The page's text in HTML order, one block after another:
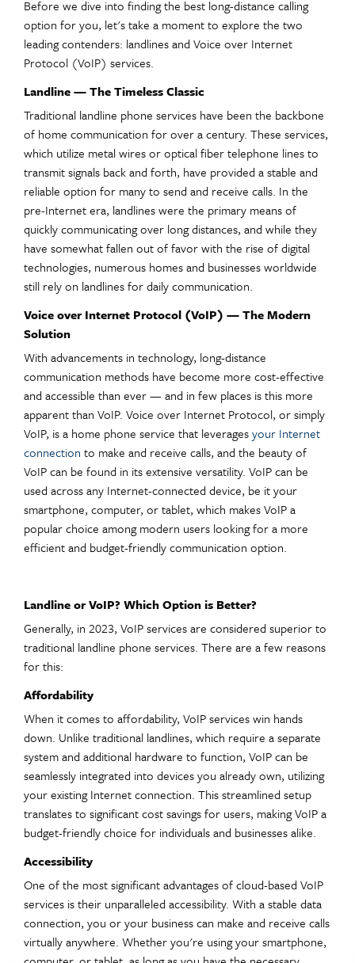
Before we dive into finding the best long-distance calling
option for you, let's take a moment to explore the two
leading contenders: landlines and Voice over Internet
Protocol (VoIP) services.
Landline — The Timeless Classic
Traditional landline phone services have been the backbone
of home communication for over a century. These services,
which utilize metal wires or optical fiber telephone lines to
transmit signals back and forth, have provided a stable and
reliable option for many to send and receive calls. In the
pre-Internet era, landlines were the primary means of
quickly communicating over long distances, and while they
have somewhat fallen out of favor with the rise of digital
technologies, numerous homes and businesses worldwide
still rely on landlines for daily communication.
Voice over Internet Protocol (VoIP) — The Modern
Solution
With advancements in technology, long-distance
communication methods have become more cost-effective
and accessible than ever — and in few places is this more
apparent than VoIP. Voice over Internet Protocol, or simply
VoIP, is a home phone service that leveragesyour Internet
connection to make and receive calls, and the beauty of
VoIP can be found in its extensive versatility. VoIP can be
used across any Internet-connected device, be it your
smartphone, computer, or tablet, which makes VoIP a
popular choice among modern users looking for a more
efficient and budget-friendly communication option.
Landline or VoIP? Which Option is Better?
Generally, in 2023, VoIP services are considered superior to
traditional landline phone services. There are a few reasons
for this:
Affordability
When it comes to affordability, VoIP services win hands
down. Unlike traditional landlines, which require a separate
system and additional hardware to function, VoIP can be
seamlessly integrated into devices you already own, utilizing
your existing Internet connection. This streamlined setup
translates to significant cost savings for users, making VoIP a
budget-friendly choice for individuals and businesses alike.
Accessibility
One of the most significant advantages of cloud-based VoIP
services is their unparalleled accessibility. With a stable data
connection, you or your business can make and receive calls
virtually anywhere. Whether you're using your smartphone,